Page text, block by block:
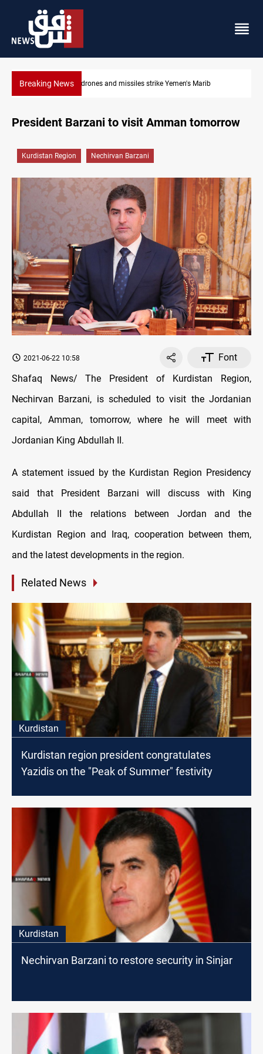
Breaking News Syria’s Jaramana bombing toll rises to 14 injured
Marib
President Barzani to visit Amman tomorrow
Kurdistan Region Nechirvan Barzani
2021-06-22 10:58
Font
Shafaq News/ The President of Kurdistan Region,
Nechirvan Barzani, is scheduled to visit the Jordanian
capital, Amman, tomorrow, where he will meet with
Jordanian King Abdullah II.
A statement issued by the Kurdistan Region Presidency
said that President Barzani will discuss with King
Abdullah II the relations between Jordan and the
Kurdistan Region and Iraq, cooperation between them,
and the latest developments in the region.
Related News
Kurdistan
Kurdistan region president congratulates
Yazidis on the "Peak of Summer" festivity
Kurdistan
Nechirvan Barzani to restore security in Sinjar